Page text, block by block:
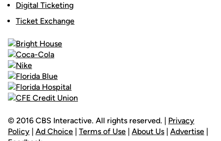
Digital Ticketing
Ticket Exchange
© 2016 CBS Interactive. All rights reserved. | Privacy
Policy | Ad Choice | Terms of Use | About Us | Advertise |